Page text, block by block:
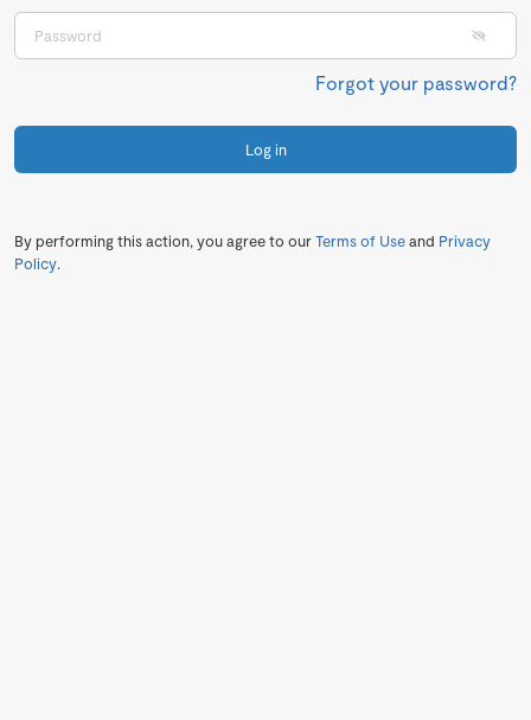
Forgot your password?
Log in
By performing this action, you agree to ourTerms of Useand Privacy
Policy.